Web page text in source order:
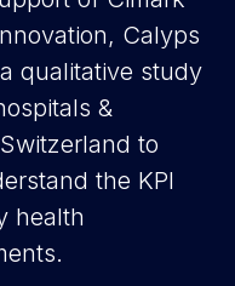
Calyps
qualitative study
&
to
the KPI
health